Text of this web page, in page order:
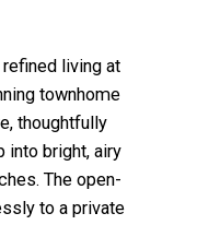
living at
townhome
thoughtfully
into bright, airy
The open-
to a private